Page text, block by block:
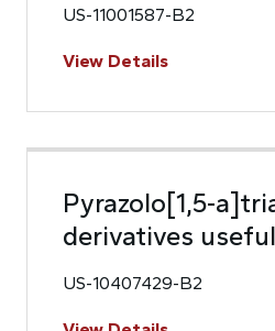
US-11001587-B2
View Details
Pyrazolo[1,5-
derivatives
US-10407429-B2